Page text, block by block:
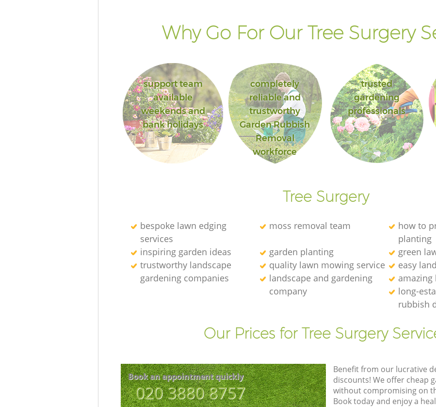
Why Go For Our Tree Surgery
support team
available
weekends and
bank holidays
completely
reliable and
trustworthy
Garden Rubbish
Removal
workforce
trusted
gardening
professionals
Tree Surgery
bespoke lawn edging
services
moss removal team
how to
planting
inspiring garden ideas
garden planting
green
trustworthy landscape
gardening companies
quality lawn mowing service
easy
landscape and gardening
company
amazing
long-
rubbish
Our Prices for Tree Surgery
Book an appointment quickly
‎020 3880 8757
Benefit from our lucrative
discounts! We offer cheap
without compromising on
Book today and enjoy a